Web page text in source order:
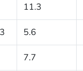
11.3
5.6
7.7